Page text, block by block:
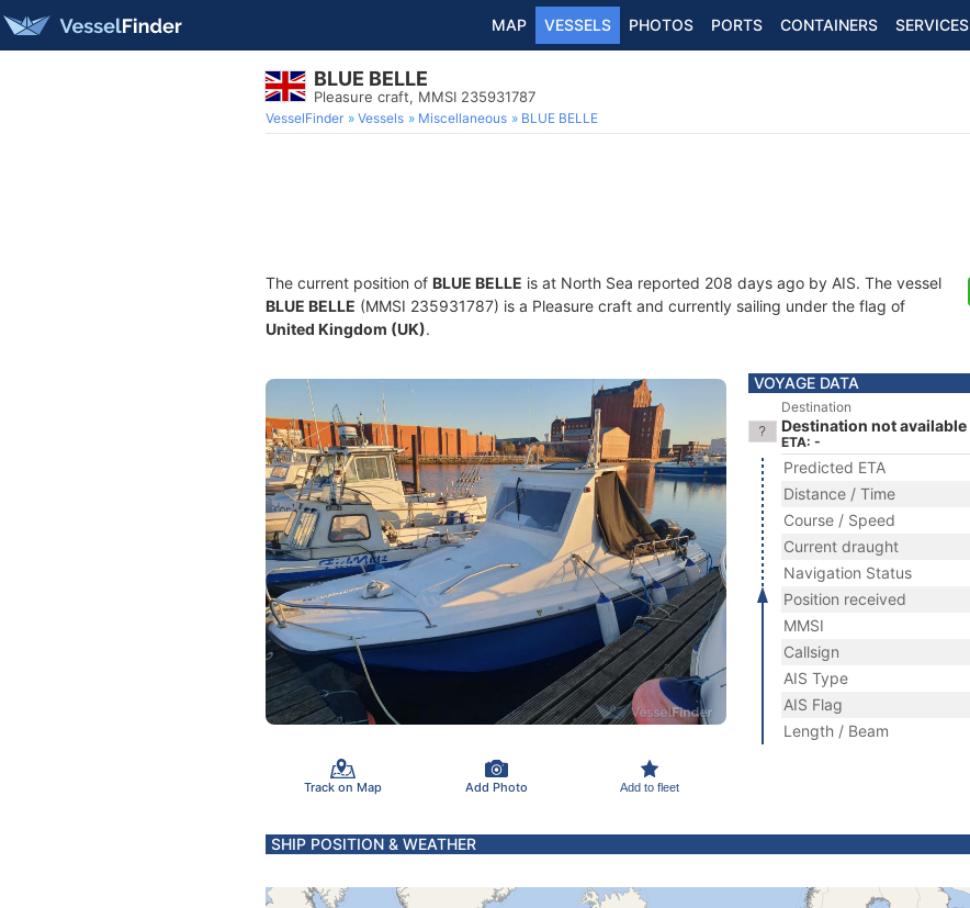
MAP VESSELS PHOTOS PORTS CONTAINERS SERVICES
BLUE BELLE
Pleasure craft, MMSI 235931787
VesselFinder Vessels Miscellaneous BLUE BELLE
The current position of BLUE BELLE is at North Sea reported 208 days ago by AIS. The vessel
BLUE BELLE (MMSI 235931787) is a Pleasure craft and currently sailing under the flag of
United Kingdom (UK).
Track on Map Add Photo Add to fleet
VOYAGE DATA
Destination
Destination not available
ETA: -
Predicted ETA
Distance / Time
Course / Speed
Current draught
Navigation Status
Position received
MMSI
Callsign
AIS Type
AIS Flag
Length / Beam
SHIP POSITION & WEATHER